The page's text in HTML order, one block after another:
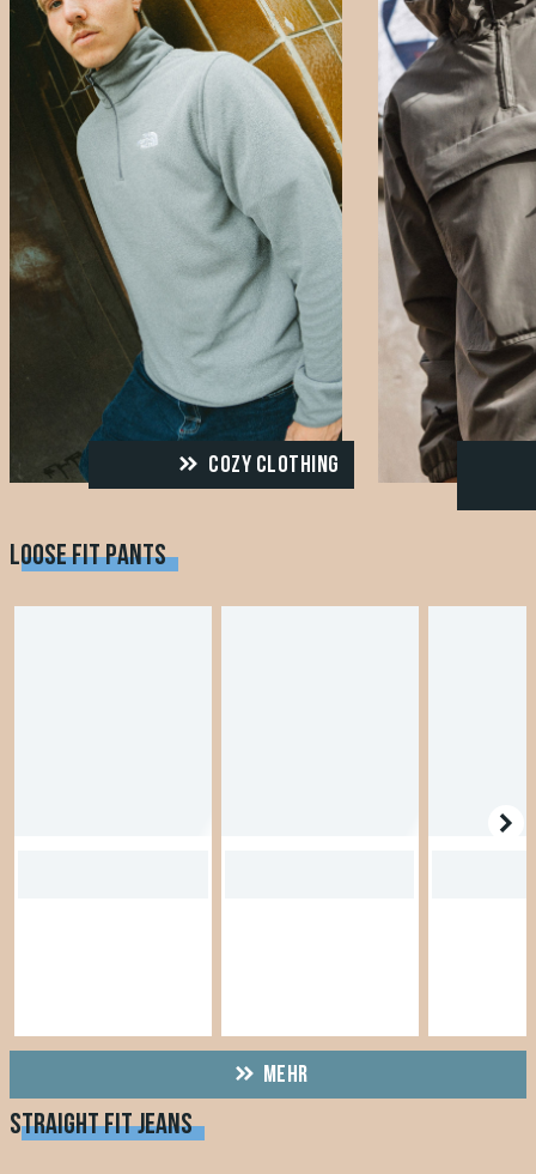
COZY CLOTHING
LOOSE FIT PANTS
MEHR
STRAIGHT FIT JEANS